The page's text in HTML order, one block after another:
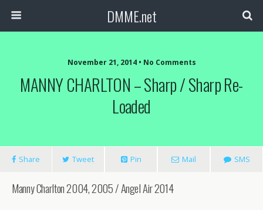
DMME.net
November 21, 2014 • No Comments
MANNY CHARLTON – Sharp / Sharp Re-
Loaded
Share Tweet Pin Mail SMS
Manny Charlton 2004, 2005 / Angel Air 2014